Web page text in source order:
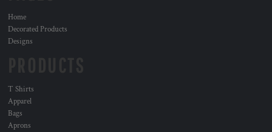
Home
Decorated Products
Designs
T Shirts
Apparel
Bags
Aprons